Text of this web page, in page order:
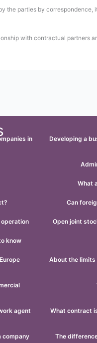
parties by correspondence,
with contractual partners
in
Developing a
What
Can
operation Open joint
know
About the limits
agent
What contract
company
The